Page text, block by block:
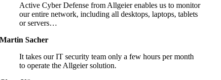
Active Cyber Defense from Allgeier enables us to monitor
our entire network, including all desktops, laptops, tablets
or servers…
Martin Sacher
It takes our IT security team only a few hours per month
to operate the Allgeier solution.